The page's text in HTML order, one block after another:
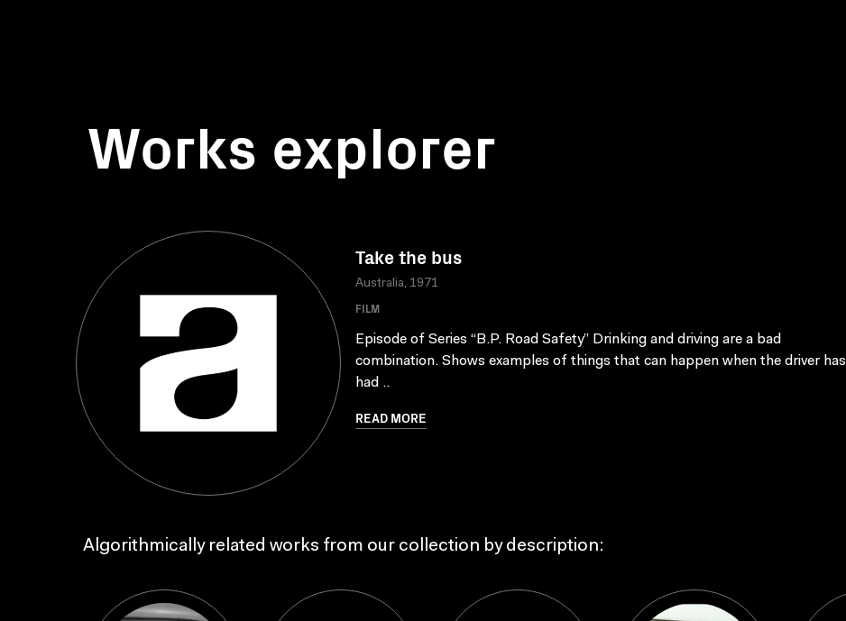
Works explorer
Take the bus
Australia, 1971
FILM
Episode of Series “B.P. Road Safety” Drinking and driving are a bad
combination. Shows examples of things that can happen when the driver has
had ..
READ MORE
Algorithmically related works from our collection by description: